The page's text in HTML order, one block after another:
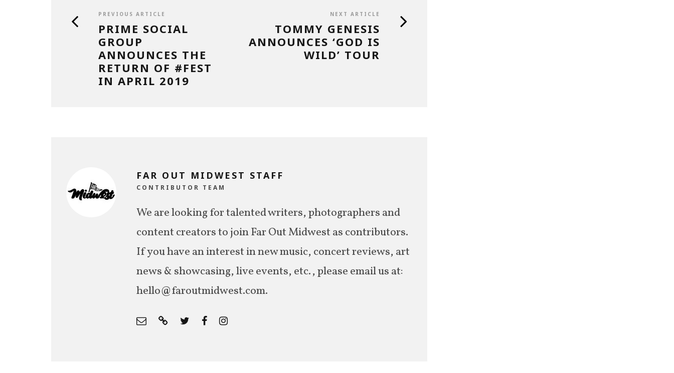
PREVIOUS ARTICLE
PRIME SOCIAL
GROUP
ANNOUNCES THE
RETURN OF #FEST
IN APRIL 2019
NEXT ARTICLE
TOMMY GENESIS
ANNOUNCES ‘GOD IS
WILD’ TOUR
FAR OUT MIDWEST STAFF
CONTRIBUTOR TEAM
We are looking for talented writers, photographers and
content creators to join Far Out Midwest as contributors.
If you have an interest in new music, concert reviews, art
news & showcasing, live events, etc., please email us at:
hello@faroutmidwest.com.